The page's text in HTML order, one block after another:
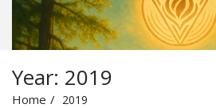
Year: 2019
Home 2019